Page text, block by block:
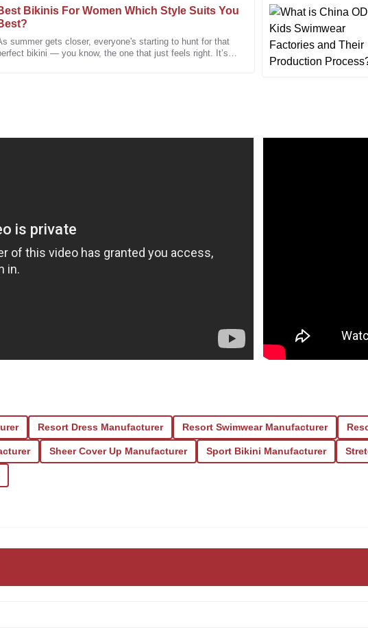
Bikinis For Women Which Style Suits You
summer gets closer, everyone's starting to hunt for that
bikini — you know, the one that just feels right. It’s
20 December 2025
C
Cynthia
Martinez
were answered quickly.
Resort Dress Manufacturer Resort Swimwear Manufacturer
Sheer Cover Up Manufacturer Sport Bikini Manufacturer